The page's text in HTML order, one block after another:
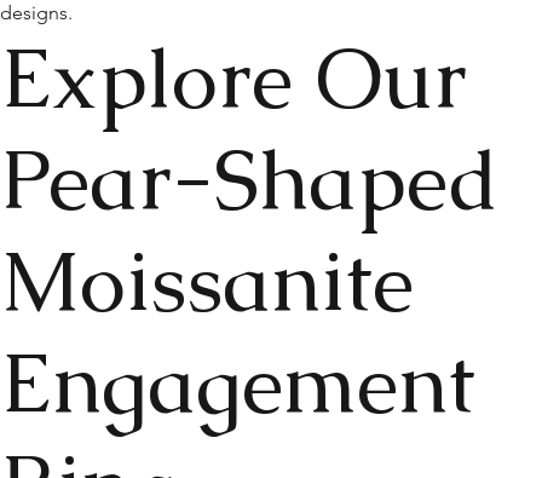
designs.
Explore Our
Pear-Shaped
Moissanite
Engagement